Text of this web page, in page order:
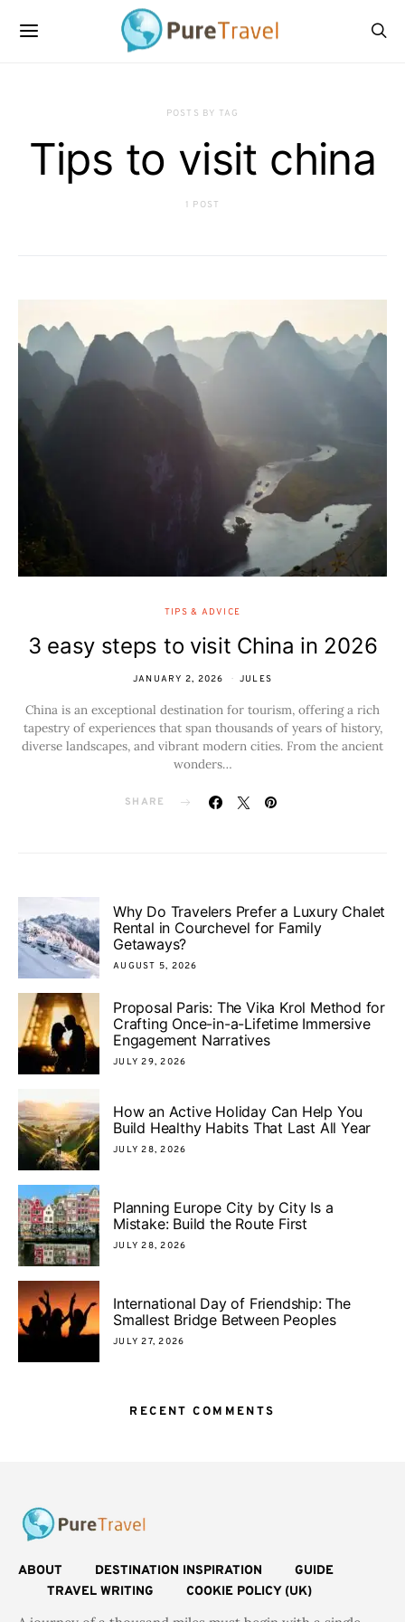
POSTS BY TAG
Tips to visit china
1 POST
TIPS & ADVICE
3 easy steps to visit China in 2026
JANUARY 2, 2026 JULES
China is an exceptional destination for tourism, offering a rich
tapestry of experiences that span thousands of years of history,
diverse landscapes, and vibrant modern cities. From the ancient
wonders…
SHARE
Why Do Travelers Prefer a Luxury Chalet
Rental in Courchevel for Family
Getaways?
AUGUST 5, 2026
Proposal Paris: The Vika Krol Method for
Crafting Once-in-a-Lifetime Immersive
Engagement Narratives
JULY 29, 2026
How an Active Holiday Can Help You
Build Healthy Habits That Last All Year
JULY 28, 2026
Planning Europe City by City Is a
Mistake: Build the Route First
JULY 28, 2026
International Day of Friendship: The
Smallest Bridge Between Peoples
JULY 27, 2026
RECENT COMMENTS
ABOUT DESTINATION INSPIRATION
GUIDE
TRAVEL WRITING
COOKIE POLICY (UK)